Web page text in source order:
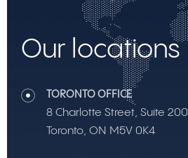
Our locations
TORONTO OFFICE
8 Charlotte Street, Suite 200
Toronto, ON M5V 0K4